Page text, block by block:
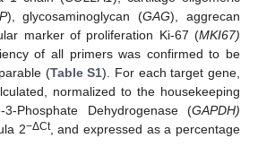
), glycosaminoglycan (GAG), aggrecan
marker of proliferation Ki-67 (MKI67)
of all primers was confirmed to be
(Table S1). For each target gene,
normalized to the housekeeping
3-Phosphate Dehydrogenase (GAPDH)
2−ΔCt, and expressed as a percentage